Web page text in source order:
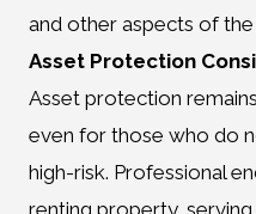
and other aspects of
Asset Protection
Asset protection
even for those who do
high-risk. Professional
renting property,